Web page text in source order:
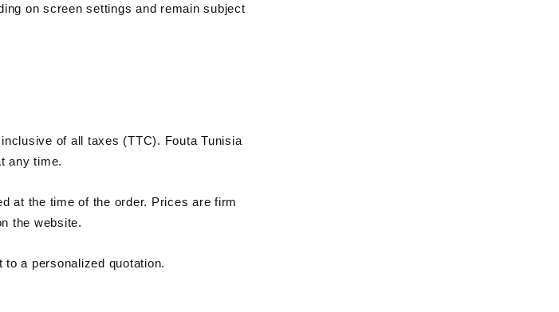
on screen settings and remain subject
of all taxes (TTC). Fouta Tunisia
any time.
at the time of the order. Prices are firm
the website.
a personalized quotation.